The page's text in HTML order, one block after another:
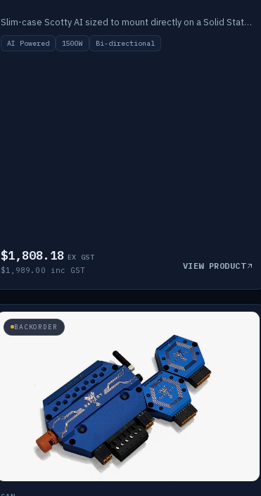
Slim-case Scotty AI sized to mount directly on a Solid State battery. AI auto-tunes to your alternator; protects it with a thermal sensor.
AI Powered 1500W Bi-directional
$1,808.18 EX GST
$1,989.00 inc GST VIEW PRODUCT
BACKORDER